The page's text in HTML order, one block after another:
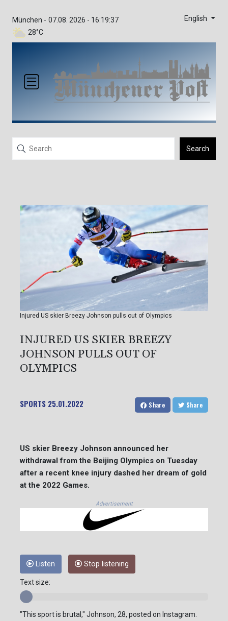
München -
28°C
07.08. 2026 - 16:19:37 English
Search
Injured US skier Breezy Johnson pulls out of Olympics
INJURED US SKIER BREEZY
JOHNSON PULLS OUT OF
OLYMPICS
SPORTS 25.01.2022 Share Share
US skier Breezy Johnson announced her
withdrawal from the Beijing Olympics on Tuesday
after a recent knee injury dashed her dream of gold
at the 2022 Games.
Advertisement
Listen Stop listening
Text size:
"This sport is brutal," Johnson, 28, posted on Instagram.